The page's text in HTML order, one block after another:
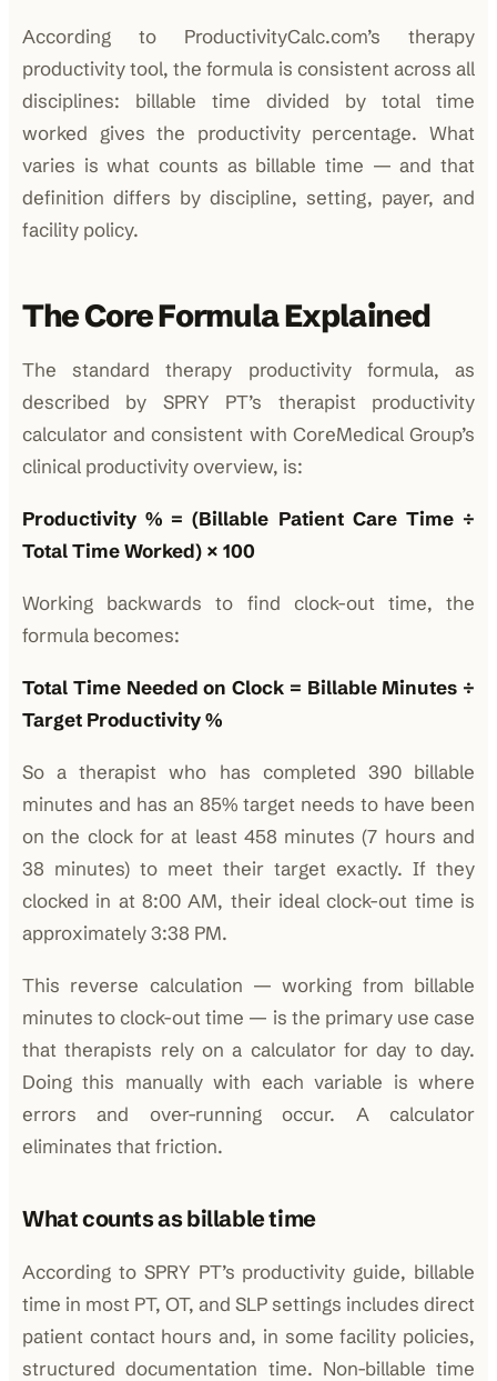
According to ProductivityCalc.com’s therapy
productivity tool, the formula is consistent across all
disciplines: billable time divided by total time
worked gives the productivity percentage. What
varies is what counts as billable time — and that
definition differs by discipline, setting, payer, and
facility policy.
The Core Formula Explained
The standard therapy productivity formula, as
described by SPRY PT’s therapist productivity
calculator and consistent with CoreMedical Group’s
clinical productivity overview, is:
Productivity % = (Billable Patient Care Time ÷
Total Time Worked) × 100
Working backwards to find clock-out time, the
formula becomes:
Total Time Needed on Clock = Billable Minutes ÷
Target Productivity %
So a therapist who has completed 390 billable
minutes and has an 85% target needs to have been
on the clock for at least 458 minutes (7 hours and
38 minutes) to meet their target exactly. If they
clocked in at 8:00 AM, their ideal clock-out time is
approximately 3:38 PM.
This reverse calculation — working from billable
minutes to clock-out time — is the primary use case
that therapists rely on a calculator for day to day.
Doing this manually with each variable is where
errors and over-running occur. A calculator
eliminates that friction.
What counts as billable time
According to SPRY PT’s productivity guide, billable
time in most PT, OT, and SLP settings includes direct
patient contact hours and, in some facility policies,
structured documentation time. Non-billable time